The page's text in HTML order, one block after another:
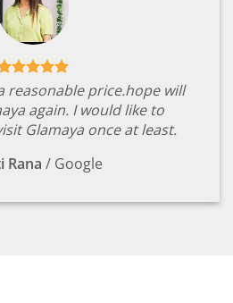
reasonable price.hope will
again. I would like to
Glamaya once at least.
Rana / Google